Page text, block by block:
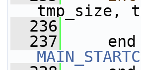
tmp_size,
  236
  237
end